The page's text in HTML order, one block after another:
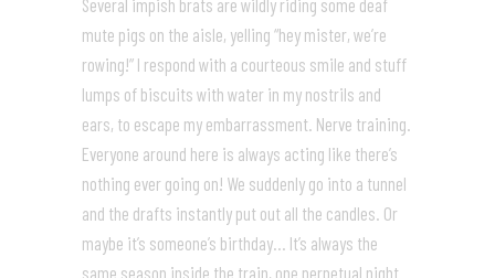
Several impish brats are wildly riding some deaf
mute pigs on the aisle, yelling “hey mister, we’re
rowing!” I respond with a courteous smile and stuff
lumps of biscuits with water in my nostrils and
ears, to escape my embarrassment. Nerve training.
Everyone around here is always acting like there’s
nothing ever going on! We suddenly go into a tunnel
and the drafts instantly put out all the candles. Or
maybe it’s someone’s birthday… It’s always the
same season inside the train, one perpetual night